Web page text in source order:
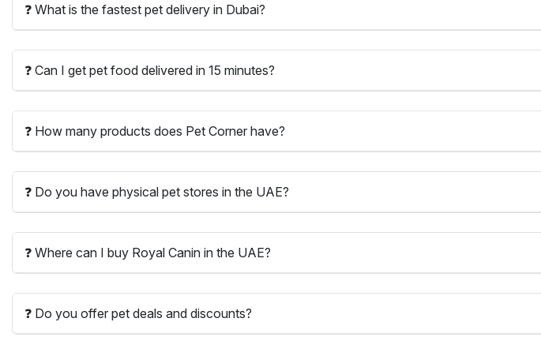
❓ What is the fastest pet delivery in Dubai?
❓ Can I get pet food delivered in 15 minutes?
❓ How many products does Pet Corner have?
❓ Do you have physical pet stores in the UAE?
❓ Where can I buy Royal Canin in the UAE?
❓ Do you offer pet deals and discounts?